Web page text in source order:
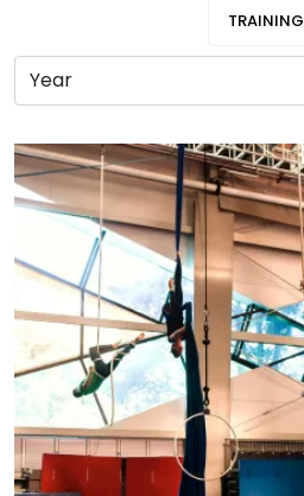
TRAINING